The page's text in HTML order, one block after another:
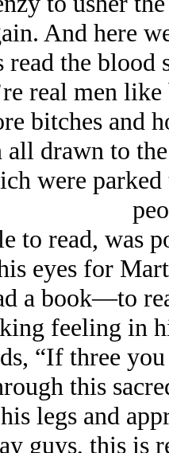
And here
read the
real men
bitches and
all drawn to
were
to read, was
eyes for
a book—to
feeling in
“If three
this
legs and
guys, this